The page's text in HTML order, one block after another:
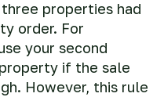
properties had
order. For
your second
if the sale
However, this rule